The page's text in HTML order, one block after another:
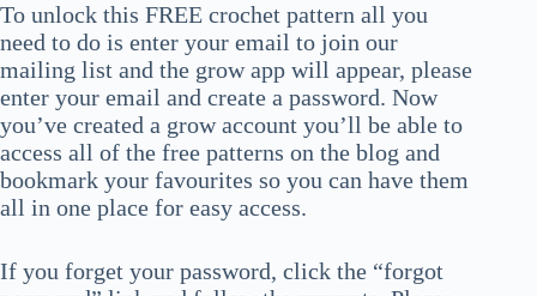
To unlock this FREE crochet pattern all you
need to do is enter your email to join our
mailing list and the grow app will appear, please
enter your email and create a password. Now
you’ve created a grow account you’ll be able to
access all of the free patterns on the blog and
bookmark your favourites so you can have them
all in one place for easy access.
If you forget your password, click the “forgot